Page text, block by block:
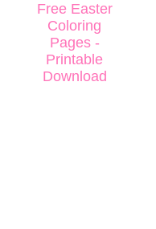
Free Easter
Coloring
Pages -
Printable
Download